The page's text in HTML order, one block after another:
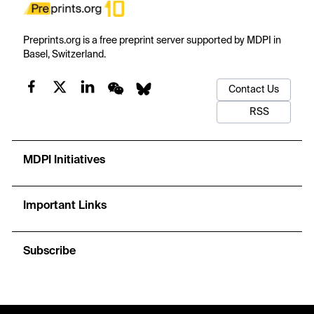
Preprints.org is a free preprint server supported by MDPI in
Basel, Switzerland.
Contact Us
RSS
MDPI Initiatives
Important Links
Subscribe